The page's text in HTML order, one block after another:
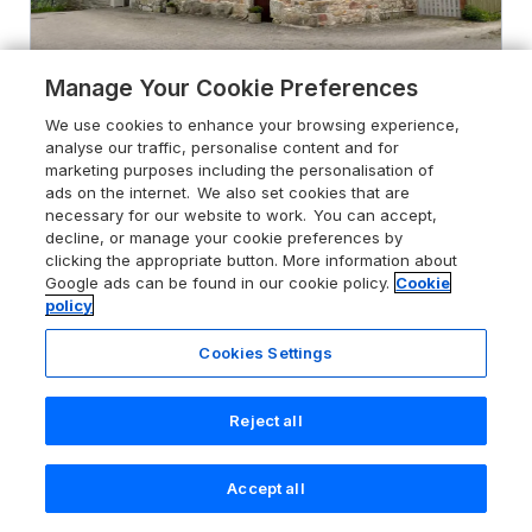
Clove Cottage
Appleby-in-Westmorland, Cumbria,
CA16 6EP
Guests 4
Bedrooms 2
Pets go free
WiFi
Search Saved Account
Manage Your Cookie Preferences
We use cookies to enhance your browsing experience,
analyse our traffic, personalise content and for
marketing purposes including the personalisation of
ads on the internet. We also set cookies that are
necessary for our website to work. You can accept,
decline, or manage your cookie preferences by
clicking the appropriate button. More information about
Google ads can be found in our cookie policy. Cookie
policy
Cookies Settings
Reject all
Accept all